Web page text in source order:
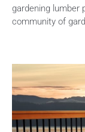
gardening lumber
community of